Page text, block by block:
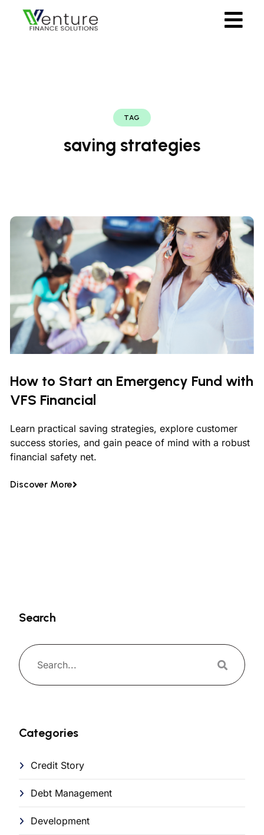
TAG
saving strategies
How to Start an Emergency Fund with
VFS Financial
Learn practical saving strategies, explore customer
success stories, and gain peace of mind with a robust
financial safety net.
Discover More
Search
Categories
Credit Story
Debt Management
Development